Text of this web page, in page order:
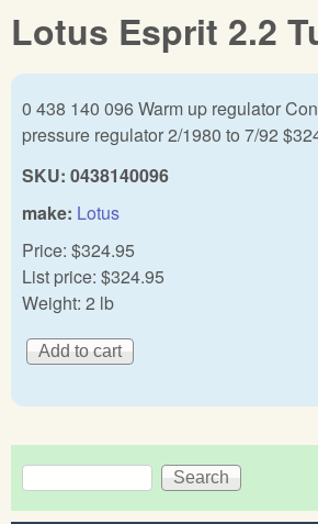
Lotus Esprit 2.2
0 438 140 096 Warm up regulator
pressure regulator 2/1980 to 7/92
SKU: 0438140096
make: Lotus
Price: $324.95
List price: $324.95
Weight: 2 lb
Search form
Search